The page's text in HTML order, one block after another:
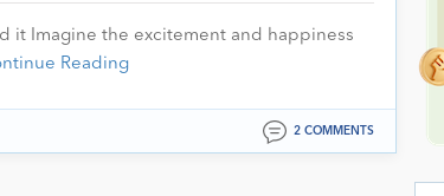
it Imagine the excitement and happiness
Reading
2 COMMENTS